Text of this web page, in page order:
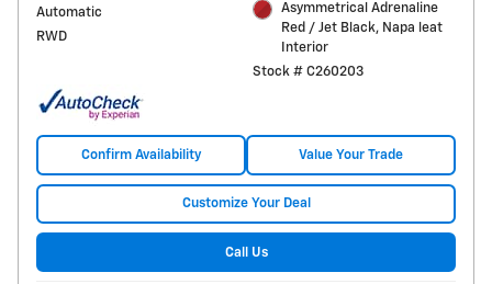
Automatic
RWD
Asymmetrical Adrenaline
Red / Jet Black, Napa leat
Interior
Stock # C260203
Confirm Availability Value Your Trade
Customize Your Deal
Call Us